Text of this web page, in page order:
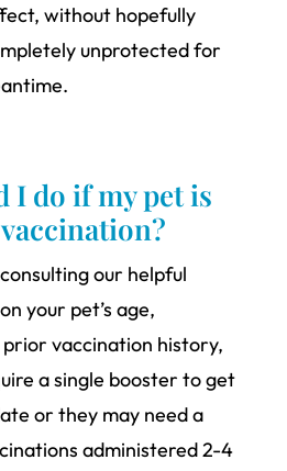
without hopefully
unprotected for
I do if my pet is
our helpful
your pet’s age,
prior vaccination history,
a single booster to get
or they may need a
administered 2-4